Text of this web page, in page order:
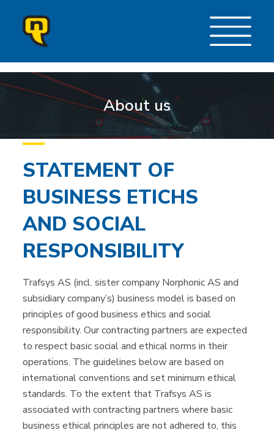
About us
STATEMENT OF
BUSINESS ETICHS
AND SOCIAL
RESPONSIBILITY
Trafsys AS (incl. sister company Norphonic AS and
subsidiary company’s) business model is based on
principles of good business ethics and social
responsibility. Our contracting partners are expected
to respect basic social and ethical norms in their
operations. The guidelines below are based on
international conventions and set minimum ethical
standards. To the extent that Trafsys AS is
associated with contracting partners where basic
business ethical principles are not adhered to, this